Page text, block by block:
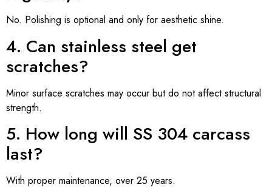
No. Polishing is optional and only for aesthetic shine.
4. Can stainless steel get
scratches?
Minor surface scratches may occur but do not affect structural
strength.
5. How long will SS 304 carcass
last?
With proper maintenance, over 25 years.